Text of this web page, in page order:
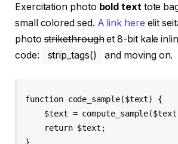
Exercitation photo bold texttote
small colored sed. A link here elit
photostrikethroughet 8-bit kale
code:
strip_tags() and moving on.
function code_sample($text) {
}